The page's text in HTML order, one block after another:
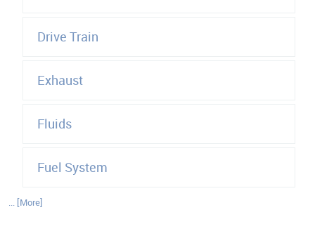
Drive Train
Exhaust
Fluids
Fuel System
... [More]